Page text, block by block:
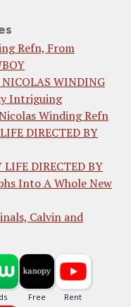
Refn, From
WINDING
Intriguing
Winding Refn
DIRECTED BY
DIRECTED BY
Into A Whole New
Calvin and